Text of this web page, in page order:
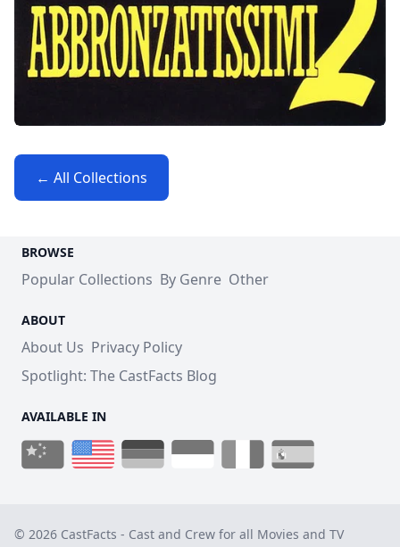
← All Collections
BROWSE
Popular Collections By Genre Other
ABOUT
About Us Privacy Policy
Spotlight: The CastFacts Blog
AVAILABLE IN
© 2026 CastFacts - Cast and Crew for all Movies and TV